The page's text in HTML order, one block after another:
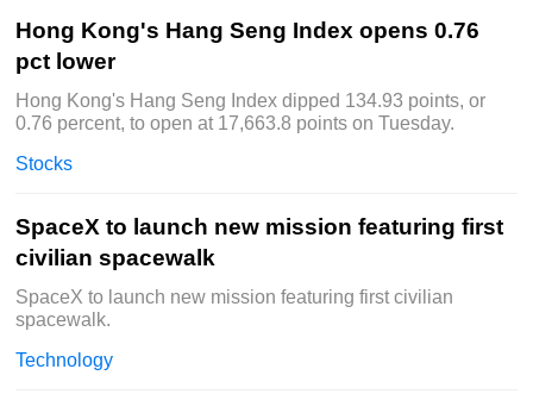
Hong Kong's Hang Seng Index opens 0.76
pct lower
Hong Kong's Hang Seng Index dipped 134.93 points, or
0.76 percent, to open at 17,663.8 points on Tuesday.
Stocks
SpaceX to launch new mission featuring first
civilian spacewalk
SpaceX to launch new mission featuring first civilian
spacewalk.
Technology